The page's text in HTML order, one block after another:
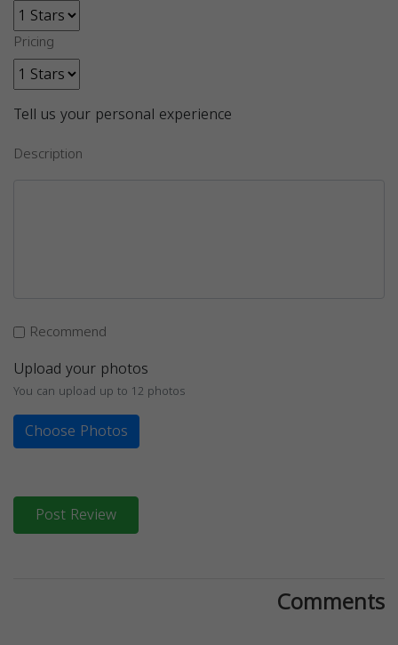
Pricing
Tell us your personal experience
Description
Recommend
Upload your photos
You can upload up to 12 photos
Choose Photos
Post Review
Comments